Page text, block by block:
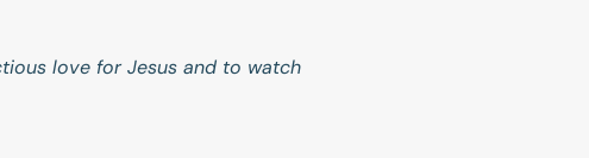
love for Jesus and to watch